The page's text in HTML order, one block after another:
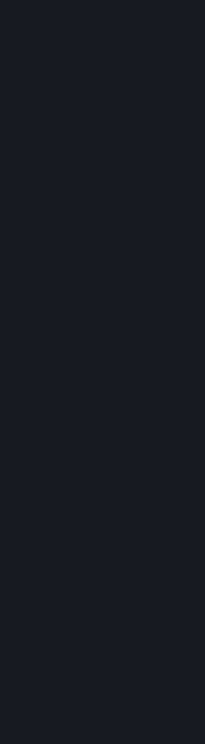
We created the
Index headset
Experience